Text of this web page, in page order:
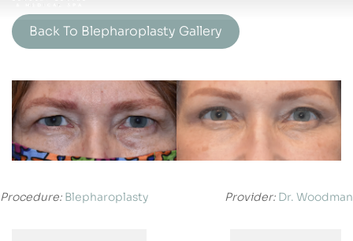
Back To Blepharoplasty Gallery
Procedure: Blepharoplasty Provider: Dr. Woodman